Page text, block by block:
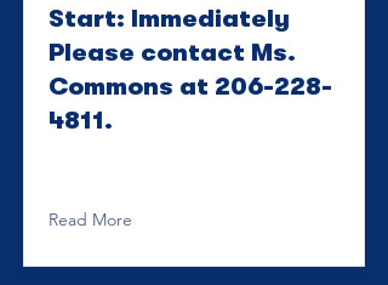
Start: Immediately
Please contact Ms.
Commons at 206-228-
4811.
Read More